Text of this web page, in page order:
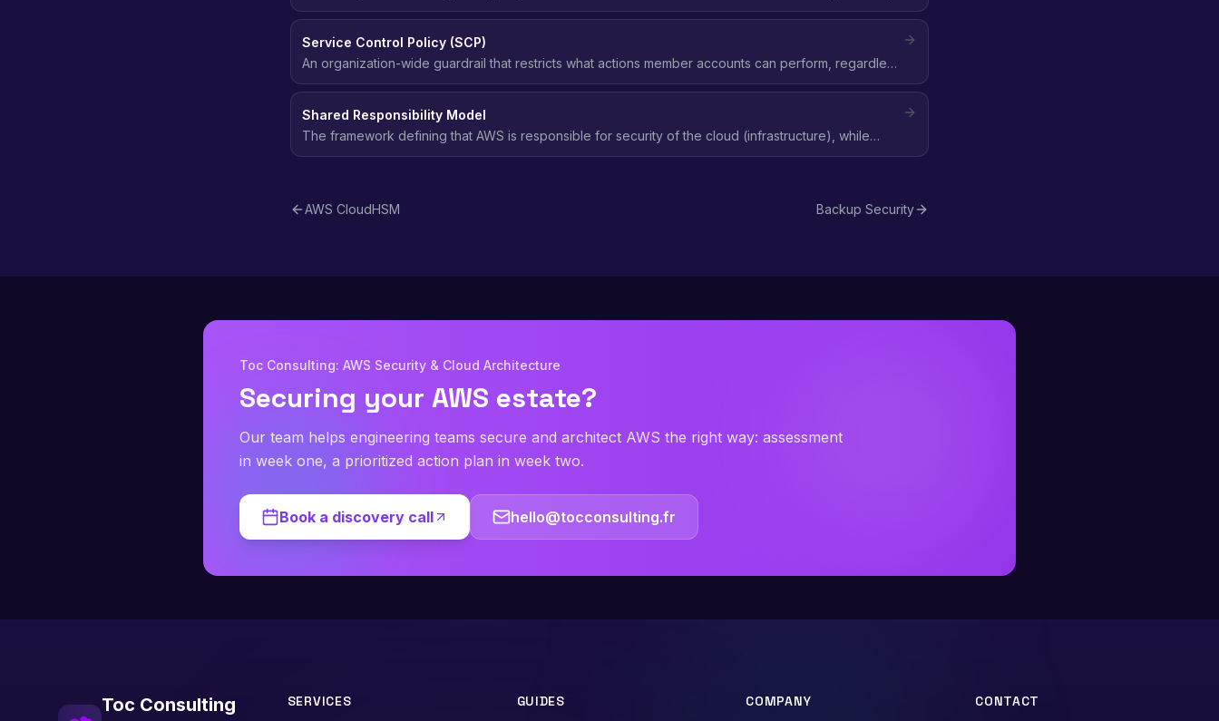
even if the storage media is compromised.
Service Control Policy (SCP)
An organization-wide guardrail that restricts what actions member accounts can perform, regardless
of their IAM policies.
Shared Responsibility Model
The framework defining that AWS is responsible for security of the cloud (infrastructure), while
customers are responsible for security in the cloud (data, access, configuration).
AWS CloudHSM Backup Security
Toc Consulting: AWS Security & Cloud Architecture
Securing your AWS estate?
Our team helps engineering teams secure and architect AWS the right way: assessment
in week one, a prioritized action plan in week two.
Book a discovery call hello@tocconsulting.fr
Toc Consulting SERVICES GUIDES COMPANY CONTACT